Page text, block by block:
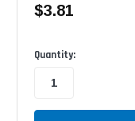
$3.81
Available
Quantity: